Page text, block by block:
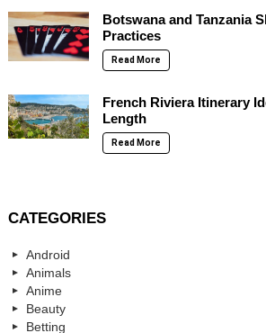
Botswana and Tanzania
Practices
Read More
French Riviera Itinerary
Length
Read More
CATEGORIES
Android
Animals
Anime
Beauty
Betting